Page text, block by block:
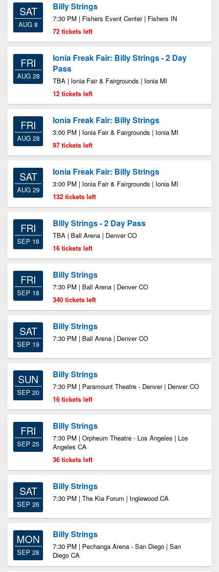
SAT
AUG 8
Billy Strings
7:30 PM | Fishers Event Center | Fishers IN
72 tickets left
FRI
AUG 28
Ionia Freak Fair: Billy Strings - 2 Day
Pass
TBA | Ionia Fair & Fairgrounds | Ionia MI
12 tickets left
FRI
AUG 28
Ionia Freak Fair: Billy Strings
3:00 PM | Ionia Fair & Fairgrounds | Ionia MI
97 tickets left
SAT
AUG 29
Ionia Freak Fair: Billy Strings
3:00 PM | Ionia Fair & Fairgrounds | Ionia MI
132 tickets left
FRI
SEP 18
Billy Strings - 2 Day Pass
TBA | Ball Arena | Denver CO
16 tickets left
FRI
SEP 18
Billy Strings
7:30 PM | Ball Arena | Denver CO
340 tickets left
SAT
SEP 19
Billy Strings
7:30 PM | Ball Arena | Denver CO
SUN
SEP 20
Billy Strings
7:30 PM | Paramount Theatre - Denver | Denver CO
16 tickets left
FRI
SEP 25
Billy Strings
7:30 PM | Orpheum Theatre - Los Angeles | Los
Angeles CA
36 tickets left
SAT
SEP 26
Billy Strings
7:30 PM | The Kia Forum | Inglewood CA
MON
SEP 28
Billy Strings
7:30 PM | Pechanga Arena - San Diego | San
Diego CA